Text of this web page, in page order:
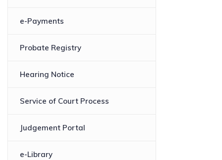
e-Payments
Probate Registry
Hearing Notice
Service of Court Process
Judgement Portal
e-Library